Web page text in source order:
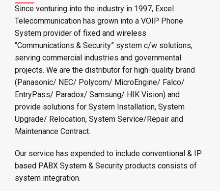
Since venturing into the industry in 1997, Excel
Telecommunication has grown into a VOIP Phone
System provider of fixed and wireless
“Communications & Security” system c/w solutions,
serving commercial industries and governmental
projects. We are the distributor for high-quality brand
(Panasonic/ NEC/ Polycom/ MicroEngine/ Falco/
EntryPass/ Paradox/ Samsung/ HIK Vision) and
provide solutions for System Installation, System
Upgrade/ Relocation, System Service/Repair and
Maintenance Contract.
Our service has expended to include conventional & IP
based PABX System & Security products consists of
system integration.